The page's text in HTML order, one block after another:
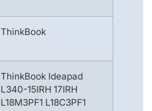
ThinkBook
ThinkBook Ideapad
L340-15IRH 17IRH
L18M3PF1 L18C3PF1